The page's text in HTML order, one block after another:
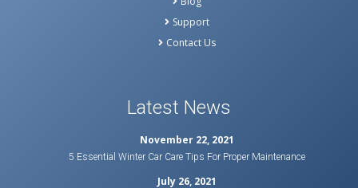
Support
Contact Us
Latest News
November 22, 2021
5 Essential Winter Car Care Tips For Proper Maintenance
July 26, 2021